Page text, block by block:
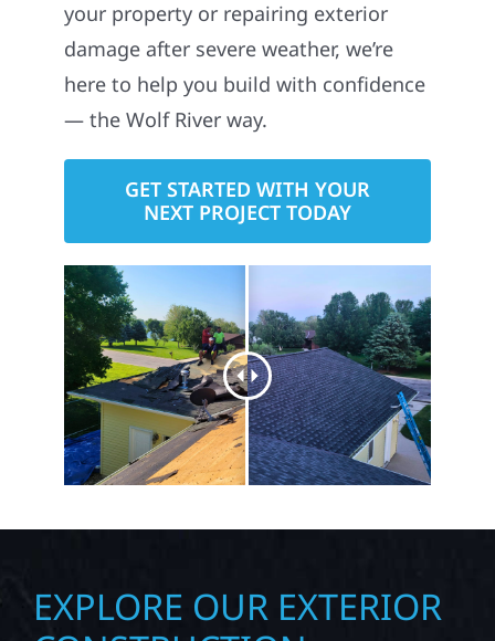
your property or repairing exterior
damage after severe weather, we’re
here to help you build with confidence
— the Wolf River way.
GET STARTED WITH YOUR
NEXT PROJECT TODAY
EXPLORE OUR EXTERIOR